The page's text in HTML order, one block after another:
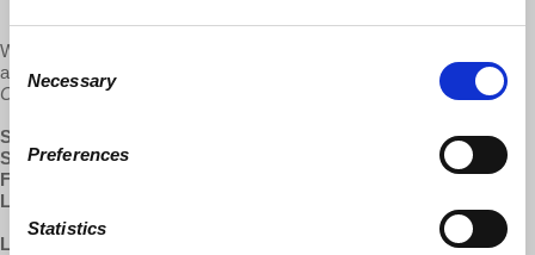
Consent
Selection
Necessary
Preferences
Statistics
We do our best to keep our programs available for free and without
ads. Help us keep this show sustainable by supporting
All Things
Co-opvia the links below.
SUBSCRIBE
SUPPORT: Patreon
FOLLOW:
LEARN MORE:
LISTEN TO THE FULL EPISODE BELOW: